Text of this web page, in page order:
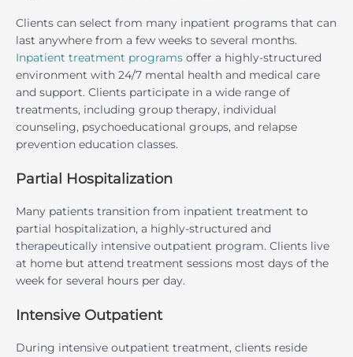
Clients can select from many inpatient programs that can
last anywhere from a few weeks to several months.
Inpatient treatment programs offer a highly-structured
environment with 24/7 mental health and medical care
and support. Clients participate in a wide range of
treatments, including group therapy, individual
counseling, psychoeducational groups, and relapse
prevention education classes.
Partial Hospitalization
Many patients transition from inpatient treatment to
partial hospitalization, a highly-structured and
therapeutically intensive outpatient program. Clients live
at home but attend treatment sessions most days of the
week for several hours per day.
Intensive Outpatient
During intensive outpatient treatment, clients reside